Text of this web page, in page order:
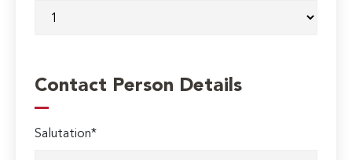
Contact Person Details
Salutation*